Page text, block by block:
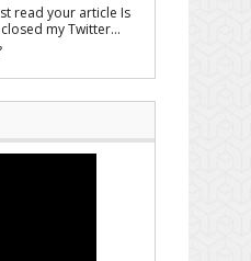
read your article Is
my Twitter...